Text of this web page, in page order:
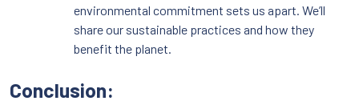
environmental commitment sets us apart. We’ll
share our sustainable practices and how they
benefit the planet.
Conclusion: